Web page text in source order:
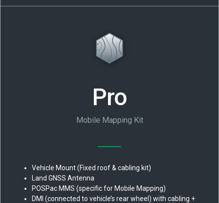
Pro
Mobile Mapping Kit
Vehicle Mount (Fixed roof & cabling kit)
Land GNSS Antenna
POSPac MMS (specific for Mobile Mapping)
DMI (connected to vehicle’s rear wheel) with cabling +